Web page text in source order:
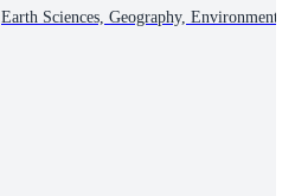
Earth Sciences, Geography, Environment,